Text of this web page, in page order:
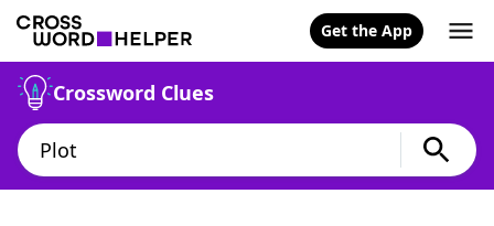
Get the App
Crossword Clues